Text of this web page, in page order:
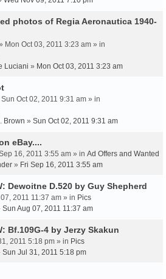
photos of Regia Aeronautica 1940-
Mon Oct 03, 2011 3:23 am » in
Luciani » Mon Oct 03, 2011 3:23 am
Oct 02, 2011 9:31 am » in
Brown » Sun Oct 02, 2011 9:31 am
eBay....
16, 2011 3:55 am » in Ad Offers and Wanted
» Fri Sep 16, 2011 3:55 am
Dewoitne D.520 by Guy Shepherd
2011 11:37 am » in Pics
Sun Aug 07, 2011 11:37 am
Bf.109G-4 by Jerzy Skakun
2011 5:18 pm » in Pics
Sun Jul 31, 2011 5:18 pm